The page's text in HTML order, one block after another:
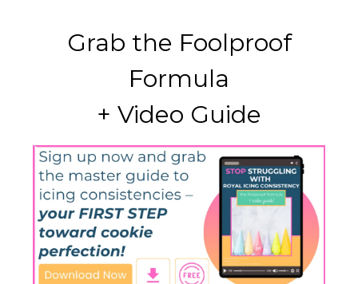
Grab the Foolproof
Formula
+ Video Guide